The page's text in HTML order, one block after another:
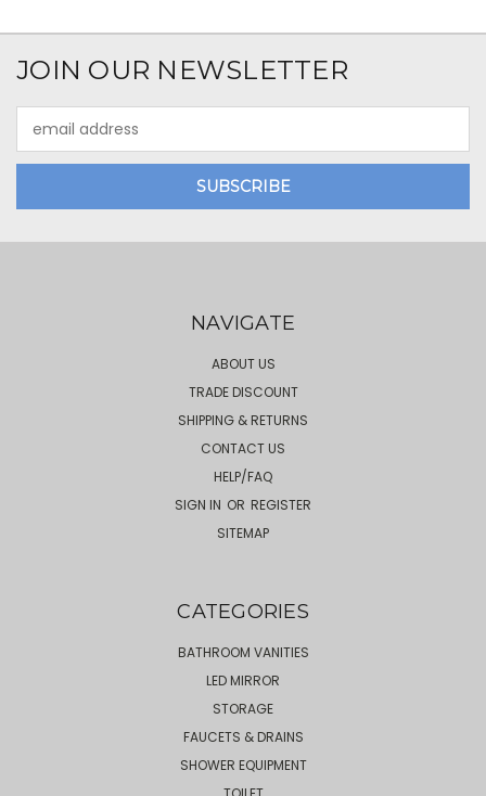
JOIN OUR NEWSLETTER
Address
NAVIGATE
ABOUT US
TRADE DISCOUNT
SHIPPING & RETURNS
CONTACT US
HELP/FAQ
SIGN IN OR REGISTER
SITEMAP
CATEGORIES
BATHROOM VANITIES
LED MIRROR
STORAGE
FAUCETS & DRAINS
SHOWER EQUIPMENT